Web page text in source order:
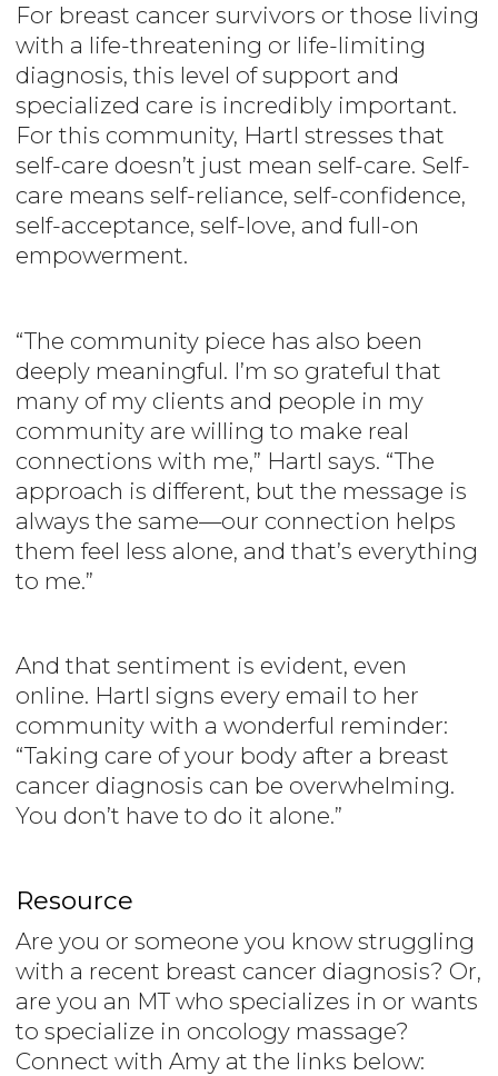
For breast cancer survivors or those living
with a life-threatening or life-limiting
diagnosis, this level of support and
specialized care is incredibly important.
For this community, Hartl stresses that
self-care doesn’t just mean self-care. Self-
care means self-reliance, self-confidence,
self-acceptance, self-love, and full-on
empowerment.
“The community piece has also been
deeply meaningful. I’m so grateful that
many of my clients and people in my
community are willing to make real
connections with me,” Hartl says. “The
approach is different, but the message is
always the same—our connection helps
them feel less alone, and that’s everything
to me.”
And that sentiment is evident, even
online. Hartl signs every email to her
community with a wonderful reminder:
“Taking care of your body after a breast
cancer diagnosis can be overwhelming.
You don’t have to do it alone.”
Resource
Are you or someone you know struggling
with a recent breast cancer diagnosis? Or,
are you an MT who specializes in or wants
to specialize in oncology massage?
Connect with Amy at the links below: